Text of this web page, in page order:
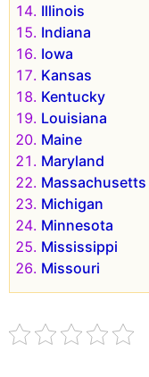
Illinois
Indiana
Iowa
Kansas
Kentucky
Louisiana
Maine
Maryland
Massachusetts
Michigan
Minnesota
Mississippi
Missouri